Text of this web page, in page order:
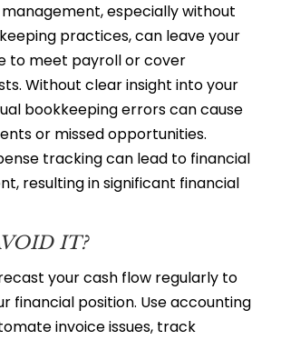
especially without
practices, can leave your
to meet payroll or cover
Without clear insight into your
bookkeeping errors can cause
or missed opportunities.
tracking can lead to financial
resulting in significant financial
IT?
your cash flow regularly to
financial position. Use accounting
invoice issues, track